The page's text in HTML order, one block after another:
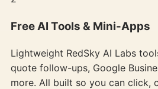
Free AI Tools & Mini-Apps
Lightweight RedSky AI Labs
quote follow-ups, Google
more. All built so you can click,